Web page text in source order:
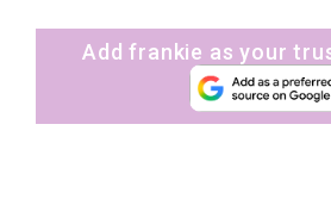
Add frankie as your